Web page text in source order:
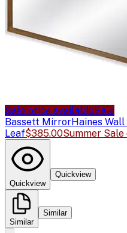
Sale price availableSale
Bassett MirrorHaines
Leaf$385.00Summer Sale
Quickview
Quickview
Similar
Similar